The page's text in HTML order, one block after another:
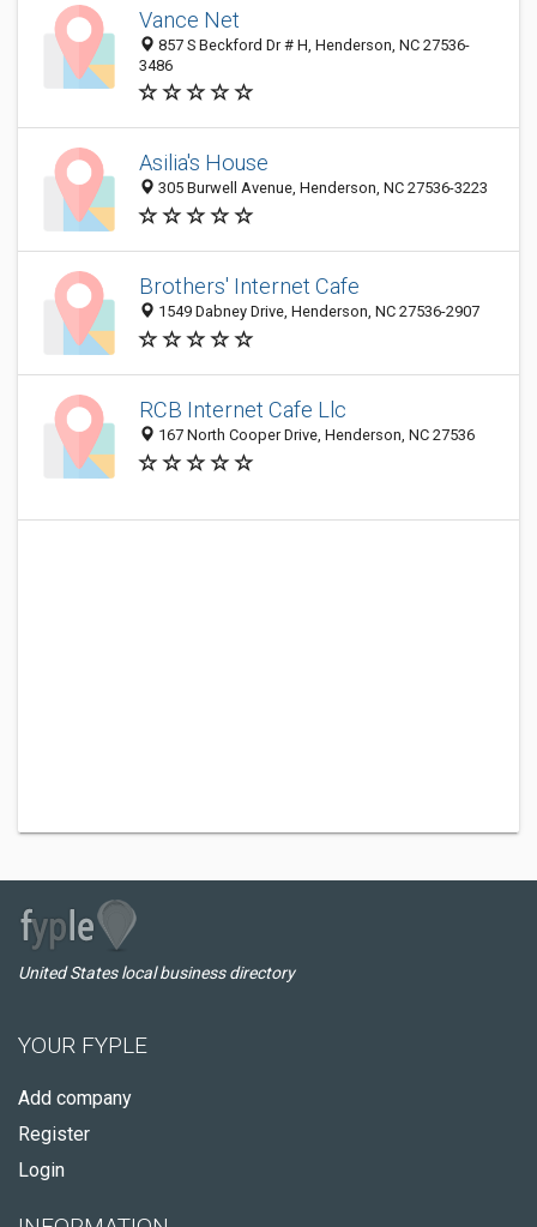
Vance Net
857 S Beckford Dr # H, Henderson, NC 27536-
3486
Asilia's House
305 Burwell Avenue, Henderson, NC 27536-3223
Brothers' Internet Cafe
1549 Dabney Drive, Henderson, NC 27536-2907
RCB Internet Cafe Llc
167 North Cooper Drive, Henderson, NC 27536
United States local business directory
YOUR FYPLE
Add company
Register
Login